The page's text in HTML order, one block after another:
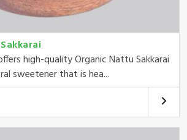
high-quality Organic Nattu Sakkarai
sweetener that is hea...